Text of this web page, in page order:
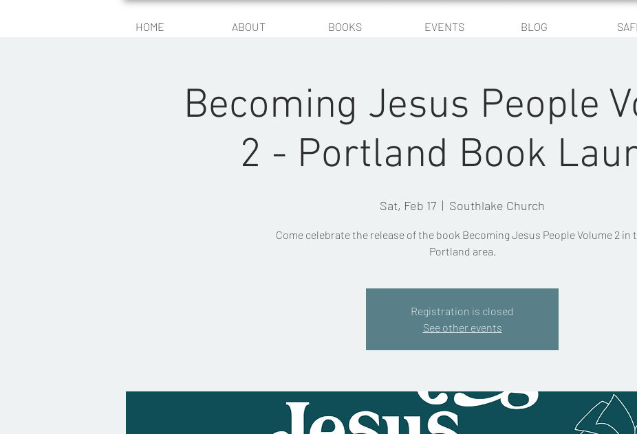
HOME ABOUT BOOKS EVENTS BLOG
Becoming Jesus People
2 - Portland Book
Sat, Feb 17
  |
Southlake Church
Come celebrate the release of the book Becoming Jesus People Volume 2 in
Portland area.
Registration is closed
See other events